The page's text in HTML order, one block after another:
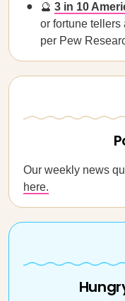
🔮 3 in 10
or fortune tellers
per Pew
Our weekly news
here.